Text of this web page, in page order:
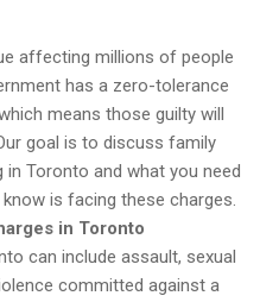
affecting millions of people
has a zero-tolerance
means those guilty will
goal is to discuss family
Toronto and what you need
is facing these charges.
in Toronto
can include assault, sexual
committed against a